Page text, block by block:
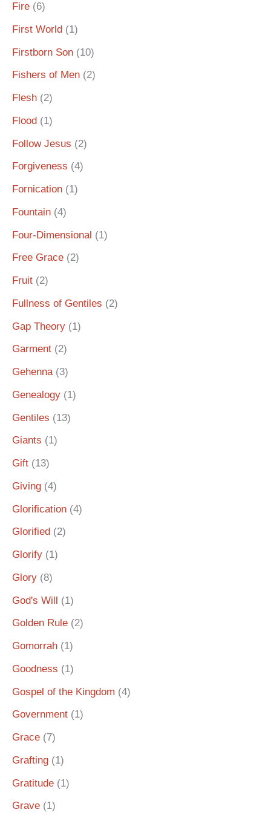
Fire (6)
First World (1)
Firstborn Son (10)
Fishers of Men (2)
Flesh (2)
Flood (1)
Follow Jesus (2)
Forgiveness (4)
Fornication (1)
Fountain (4)
Four-Dimensional (1)
Free Grace (2)
Fruit (2)
Fullness of Gentiles (2)
Gap Theory (1)
Garment (2)
Gehenna(3)
Genealogy (1)
Gentiles (13)
Giants (1)
Gift (13)
Giving (4)
Glorification (4)
Glorified (2)
Glorify (1)
Glory (8)
God's Will (1)
Golden Rule (2)
Gomorrah (1)
Goodness (1)
Gospel of the Kingdom (4)
Government (1)
Grace (7)
Grafting (1)
Gratitude (1)
Grave (1)